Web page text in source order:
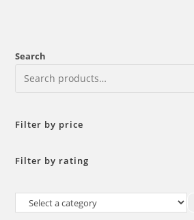
Search
Filter by price
Filter by rating
Select